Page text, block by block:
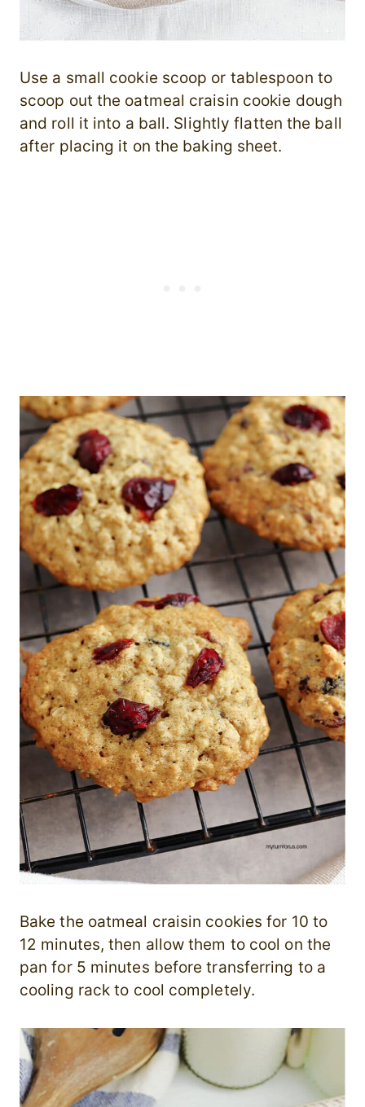
Use a small cookie scoop or tablespoon to
scoop out the oatmeal craisin cookie dough
and roll it into a ball. Slightly flatten the ball
after placing it on the baking sheet.
Bake the oatmeal craisin cookies for 10 to
12 minutes, then allow them to cool on the
pan for 5 minutes before transferring to a
cooling rack to cool completely.